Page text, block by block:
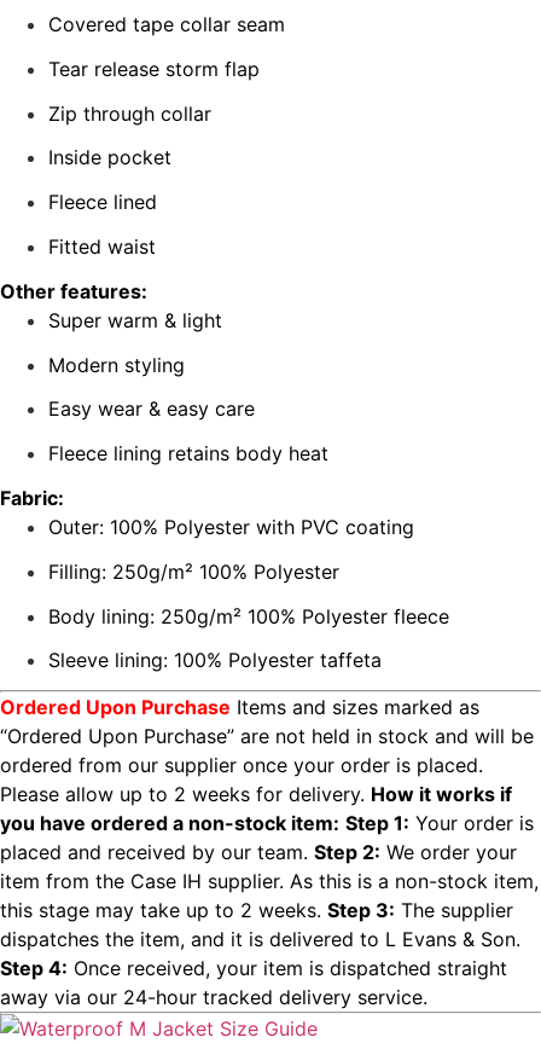
Covered tape collar seam
Tear release storm flap
Zip through collar
Inside pocket
Fleece lined
Fitted waist
Other features:
Super warm & light
Modern styling
Easy wear & easy care
Fleece lining retains body heat
Fabric:
Outer: 100% Polyester with PVC coating
Filling: 250g/m² 100% Polyester
Body lining: 250g/m² 100% Polyester fleece
Sleeve lining: 100% Polyester taffeta
Ordered Upon Purchase Items and sizes marked as
“Ordered Upon Purchase” are not held in stock and will be
ordered from our supplier once your order is placed.
Please allow up to 2 weeks for delivery. How it works if
you have ordered a non-stock item: Step 1: Your order is
placed and received by our team. Step 2: We order your
item from the Case IH supplier. As this is a non-stock item,
this stage may take up to 2 weeks. Step 3: The supplier
dispatches the item, and it is delivered to L Evans & Son.
Step 4: Once received, your item is dispatched straight
away via our 24-hour tracked delivery service.